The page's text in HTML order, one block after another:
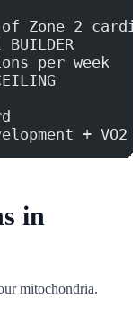
of Zone 2
per week
+ VO2
in
mitochondria.